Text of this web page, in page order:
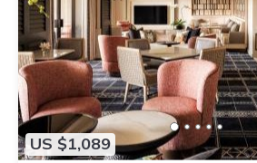
US $1,089